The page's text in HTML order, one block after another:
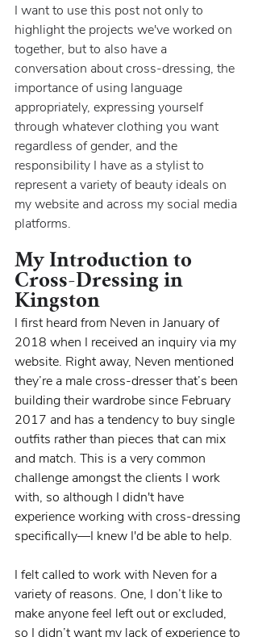
I want to use this post not only to
highlight the projects we've worked on
together, but to also have a
conversation about cross-dressing, the
importance of using language
appropriately, expressing yourself
through whatever clothing you want
regardless of gender, and the
responsibility I have as a stylist to
represent a variety of beauty ideals on
my website and across my social media
platforms.
My Introduction to
Cross-Dressing in
Kingston
I first heard from Neven in January of
2018 when I received an inquiry via my
website. Right away, Neven mentioned
they’re a male cross-dresser that’s been
building their wardrobe since February
2017 and has a tendency to buy single
outfits rather than pieces that can mix
and match. This is a very common
challenge amongst the clients I work
with, so although I didn't have
experience working with cross-dressing
specifically—I knew I'd be able to help.
I felt called to work with Neven for a
variety of reasons. One, I don’t like to
make anyone feel left out or excluded,
so I didn’t want my lack of experience to